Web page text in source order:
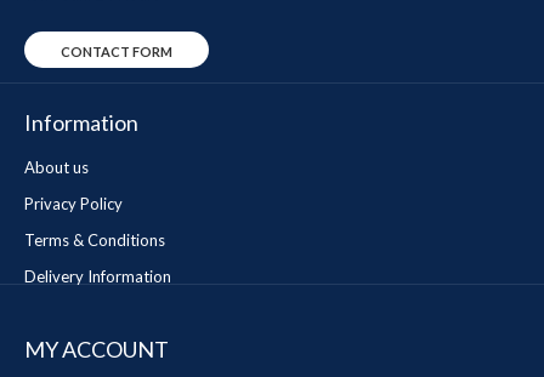
CONTACT FORM
Information
About us
Privacy Policy
Terms & Conditions
Delivery Information
MY ACCOUNT